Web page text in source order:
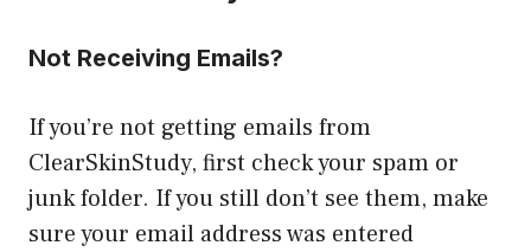
Not Receiving Emails?
If you’re not getting emails from
ClearSkinStudy, first check your spam or
junk folder. If you still don’t see them, make
sure your email address was entered